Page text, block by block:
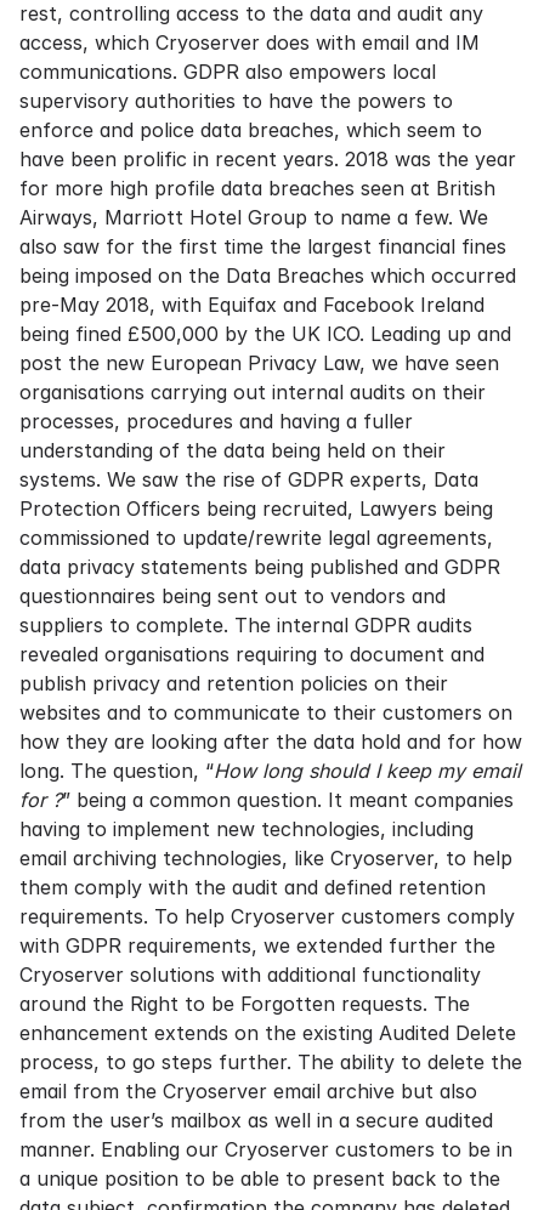
rest, controlling access to the data and audit any
access, which Cryoserver does with email and IM
communications. GDPR also empowers local
supervisory authorities to have the powers to
enforce and police data breaches, which seem to
have been prolific in recent years. 2018 was the year
for more high profile data breaches seen at British
Airways, Marriott Hotel Group to name a few. We
also saw for the first time the largest financial fines
being imposed on the Data Breaches which occurred
pre-May 2018, with Equifax and Facebook Ireland
being fined £500,000 by the UK ICO. Leading up and
post the new European Privacy Law, we have seen
organisations carrying out internal audits on their
processes, procedures and having a fuller
understanding of the data being held on their
systems. We saw the rise of GDPR experts, Data
Protection Officers being recruited, Lawyers being
commissioned to update/rewrite legal agreements,
data privacy statements being published and GDPR
questionnaires being sent out to vendors and
suppliers to complete. The internal GDPR audits
revealed organisations requiring to document and
publish privacy and retention policies on their
websites and to communicate to their customers on
how they are looking after the data hold and for how
long. The question, “How long should I keep my email
for ?” being a common question. It meant companies
having to implement new technologies, including
email archiving technologies, like Cryoserver, to help
them comply with the audit and defined retention
requirements. To help Cryoserver customers comply
with GDPR requirements, we extended further the
Cryoserver solutions with additional functionality
around the Right to be Forgotten requests. The
enhancement extends on the existing Audited Delete
process, to go steps further. The ability to delete the
email from the Cryoserver email archive but also
from the user’s mailbox as well in a secure audited
manner. Enabling our Cryoserver customers to be in
a unique position to be able to present back to the